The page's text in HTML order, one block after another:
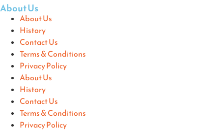
About Us
About Us
History
Contact Us
Terms & Conditions
Privacy Policy
About Us
History
Contact Us
Terms & Conditions
Privacy Policy